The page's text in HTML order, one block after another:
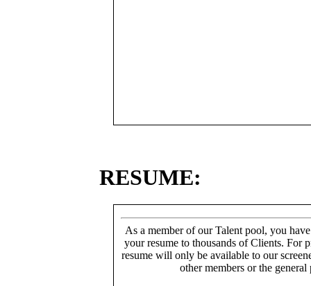
RESUME:
As a member of our Talent pool, you
your resume to thousands of Clients. For
resume will only be available to our
other members or the general